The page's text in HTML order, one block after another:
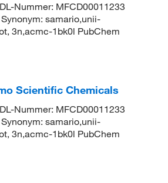
Nummer: MFCD00011233
samario,unii-
3n,acmc-1bk0l PubChem
Scientific Chemicals
Nummer: MFCD00011233
samario,unii-
3n,acmc-1bk0l PubChem